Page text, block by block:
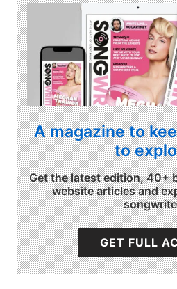
A magazine to
to
Get the latest edition, 40+
website articles and
GET FULL